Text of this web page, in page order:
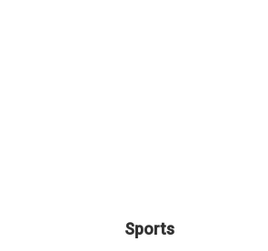
Sports